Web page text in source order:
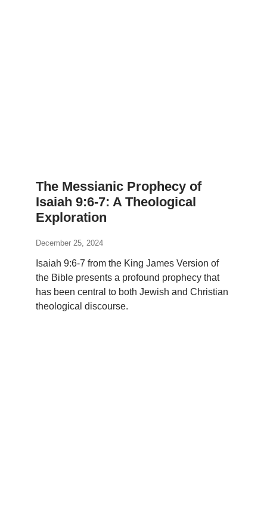
The Messianic Prophecy of
Isaiah 9:6-7: A Theological
Exploration
December 25, 2024
Isaiah 9:6-7 from the King James Version of
the Bible presents a profound prophecy that
has been central to both Jewish and Christian
theological discourse.